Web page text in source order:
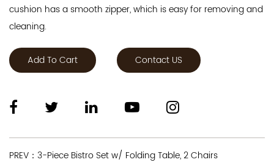
cushion has a smooth zipper, which is easy for removing and
cleaning.
Add To Cart Contact US
PREV：3-Piece Bistro Set w/ Folding Table, 2 Chairs